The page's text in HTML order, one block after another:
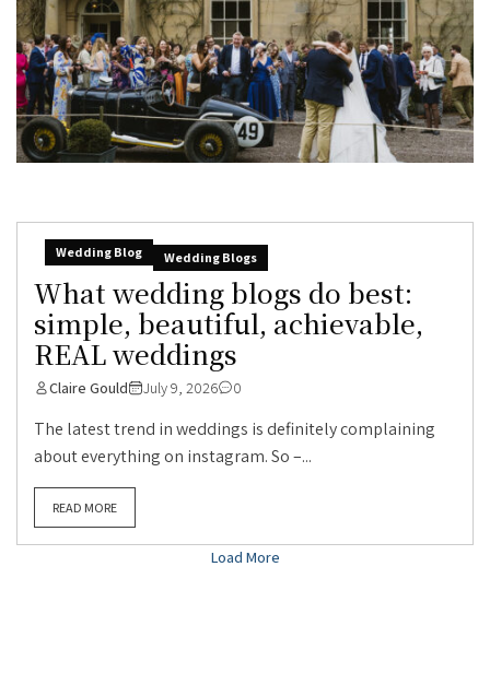
Wedding Blog Wedding Blogs
What wedding blogs do best:
simple, beautiful, achievable,
REAL weddings
Claire Gould July 9, 2026 0
The latest trend in weddings is definitely complaining
about everything on instagram. So –...
READ MORE
Load More